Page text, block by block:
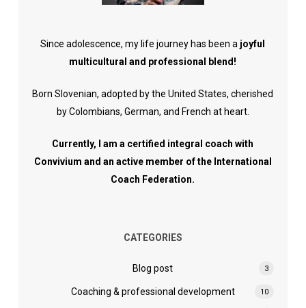
Since adolescence, my life journey has been a joyful
multicultural and professional blend!
Born Slovenian, adopted by the United States, cherished
by Colombians, German, and French at heart.
Currently, I am a certified integral coach with
Convivium and an active member of the International
Coach Federation.
CATEGORIES
Blog post 3
Coaching & professional development 10